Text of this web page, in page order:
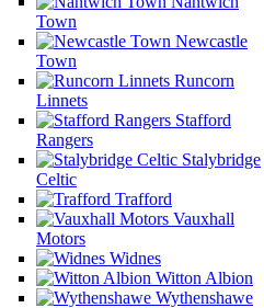
Town
Newcastle
Town
Runcorn
Linnets
Stafford
Rangers
Stalybridge
Celtic
Trafford
Vauxhall
Motors
Widnes
Witton Albion
Wythenshawe